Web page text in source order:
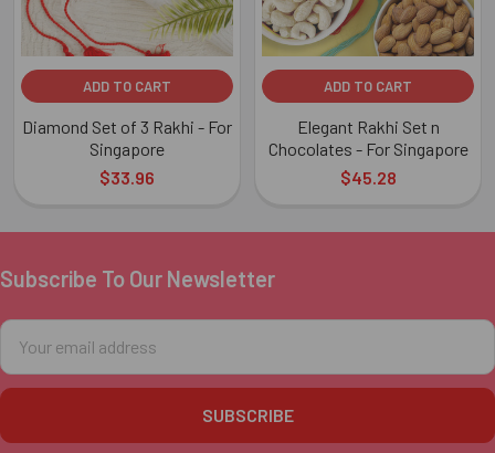
ADD TO CART
Diamond Set of 3 Rakhi - For
Singapore
$33.96
ADD TO CART
Elegant Rakhi Set n
Chocolates - For Singapore
$45.28
Footer
Subscribe To Our Newsletter
Email
Address